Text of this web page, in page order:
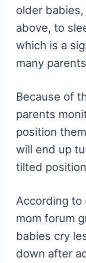
older
above, to
which is a
many
Because of
parents
position
will end up
tilted
According to
mom forum
babies cry
down after